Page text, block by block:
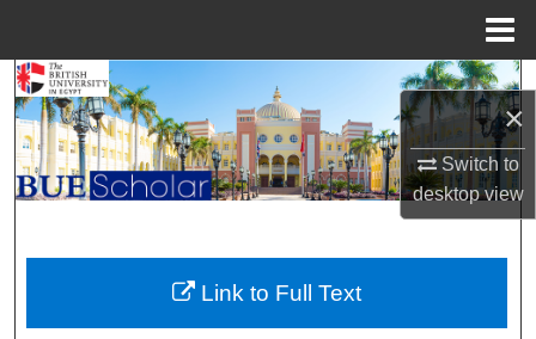
×
Switch to
desktopview
Search
Browse Collections
My Account
About
Digital Commons Network™
Link to Full Text